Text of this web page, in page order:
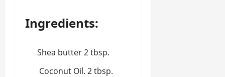
Ingredients:
Shea butter 2 tbsp.
Coconut Oil. 2 tbsp.